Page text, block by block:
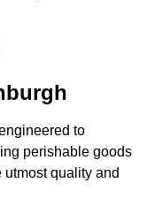
to
perishable goods
quality and